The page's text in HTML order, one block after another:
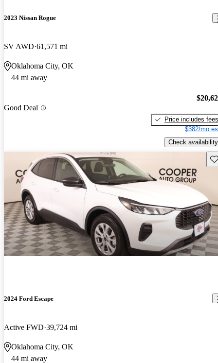
2023 Nissan Rogue
SV AWD 61,571 mi
Oklahoma City, OK
44 mi away
Good Deal
Price includes fees
$382/mo
Check availability
2024 Ford Escape
Active FWD 39,724 mi
Oklahoma City, OK
44 mi away